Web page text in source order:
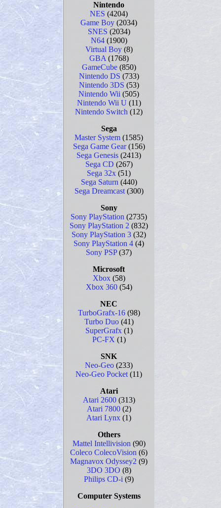
Nintendo
NES (4204)
Game Boy (2034)
SNES (2034)
N64(1900)
Virtual Boy(8)
GBA (1768)
GameCube(850)
Nintendo DS (733)
Nintendo 3DS (53)
Nintendo Wii (505)
Nintendo Wii U (11)
Nintendo Switch (12)
Sega
Master System (1585)
Sega Game Gear(156)
Sega Genesis (2413)
Sega CD (267)
Sega 32x (51)
Sega Saturn (440)
Sega Dreamcast(300)
Sony
Sony PlayStation (2735)
Sony PlayStation 2 (832)
Sony PlayStation 3 (32)
Sony PlayStation 4 (4)
Sony PSP(37)
Microsoft
Xbox(58)
Xbox 360(54)
NEC
TurboGrafx-16(98)
Turbo Duo(41)
SuperGrafx(1)
PC-FX (1)
SNK
Neo-Geo (233)
Neo-Geo Pocket (11)
Atari
Atari 2600(313)
Atari 7800(2)
Atari Lynx (1)
Others
Mattel Intellivision (90)
Coleco ColecoVision (6)
Magnavox Odyssey2 (9)
3DO 3DO (8)
Philips CD-i (9)
Computer Systems